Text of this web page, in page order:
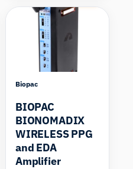
Biopac
BIOPAC
BIONOMADIX
WIRELESS PPG
and EDA
Amplifier